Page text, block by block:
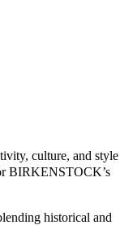
culture, and style
BIRKENSTOCK’s
historical and